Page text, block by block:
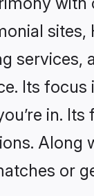
sites,
services,
Its focus
in. Its
Along
or